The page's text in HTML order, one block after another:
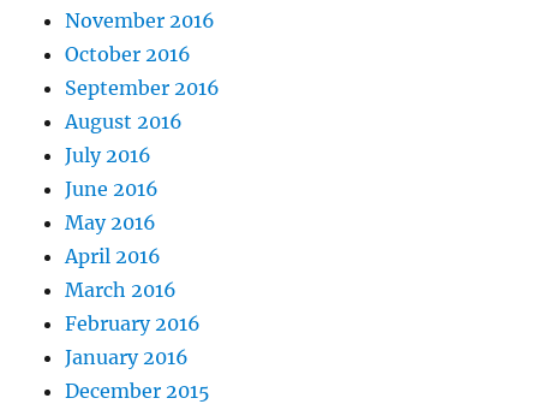
November 2016
October 2016
September 2016
August 2016
July 2016
June 2016
May 2016
April 2016
March 2016
February 2016
January 2016
December 2015